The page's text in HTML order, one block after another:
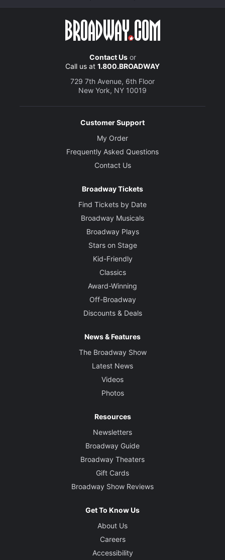
Contact Usor
Call us at 1.800.BROADWAY
729 7th Avenue, 6th Floor
New York, NY 10019
Customer Support
My Order
Frequently Asked Questions
Contact Us
Broadway Tickets
Find Tickets by Date
Broadway Musicals
Broadway Plays
Stars on Stage
Kid-Friendly
Classics
Award-Winning
Off-Broadway
Discounts & Deals
News & Features
The Broadway Show
Latest News
Videos
Photos
Resources
Newsletters
Broadway Guide
Broadway Theaters
Gift Cards
Broadway Show Reviews
Get To Know Us
About Us
Careers
Accessibility